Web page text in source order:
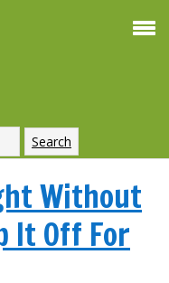
Without
It Off For